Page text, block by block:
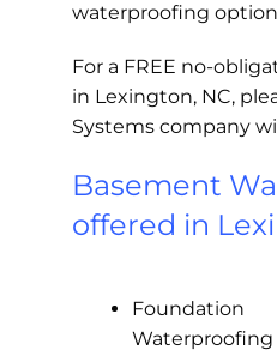
waterproofing
For a FREE no-
in Lexington, NC,
Systems company
Basement
offered in
Foundation
Waterproofing